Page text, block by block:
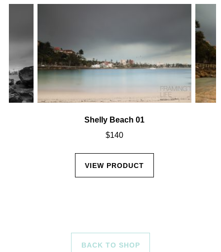
Shelly Beach 01
$140
VIEW PRODUCT
BACK TO SHOP